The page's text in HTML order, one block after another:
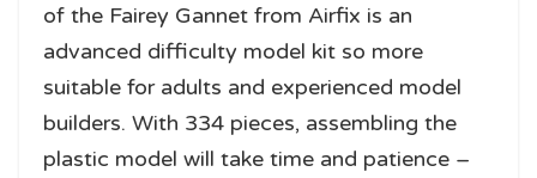
of the Fairey Gannet from Airfix is an
advanced difficulty model kit so more
suitable for adults and experienced model
builders. With 334 pieces, assembling the
plastic model will take time and patience –